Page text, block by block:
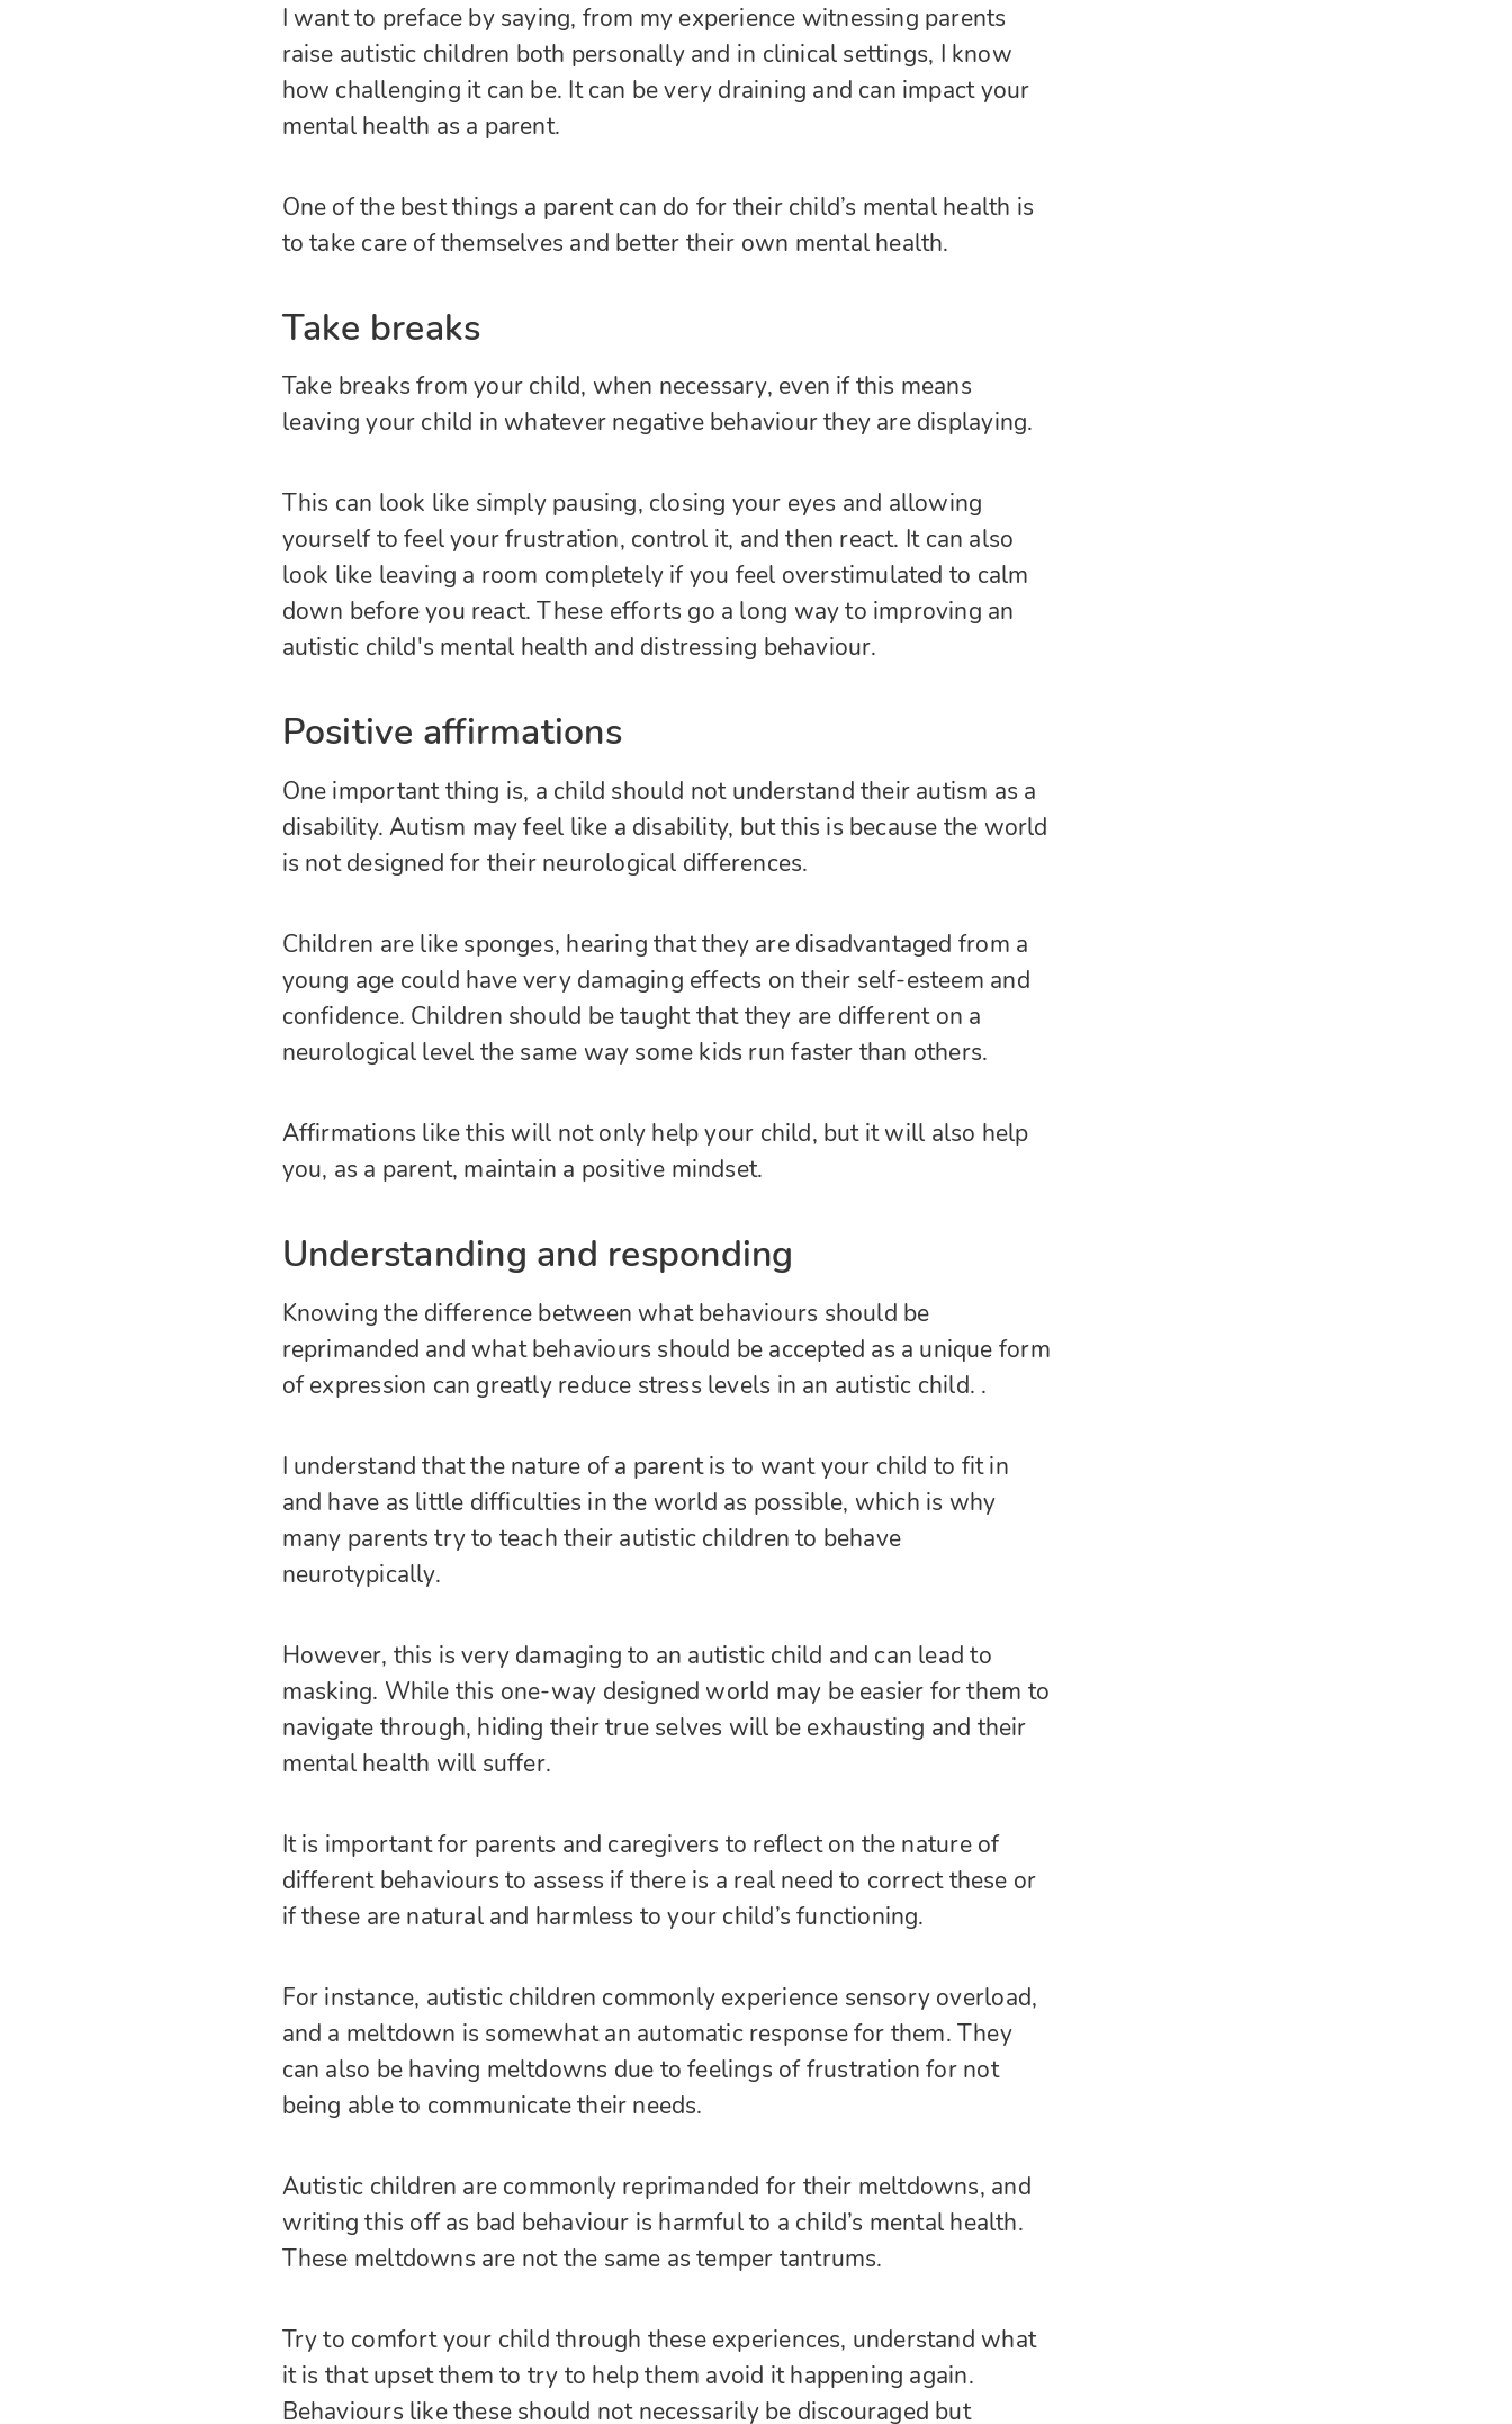
I want to preface by saying, from my experience witnessing parents
raise autistic children both personally and in clinical settings, I know
how challenging it can be. It can be very draining and can impact your
mental health as a parent.
One of the best things a parent can do for their child’s mental health is
to take care of themselves and better their own mental health.
Take breaks
Take breaks from your child, when necessary, even if this means
leaving your child in whatever negative behaviour they are displaying.
This can look like simply pausing, closing your eyes and allowing
yourself to feel your frustration, control it, and then react. It can also
look like leaving a room completely if you feel overstimulated to calm
down before you react. These efforts go a long way to improving an
autistic child's mental health and distressing behaviour.
Positive affirmations
One important thing is, a child should not understand their autism as a
disability. Autism may feel like a disability, but this is because the world
is not designed for their neurological differences.
Children are like sponges, hearing that they are disadvantaged from a
young age could have very damaging effects on their self-esteem and
confidence. Children should be taught that they are different on a
neurological level the same way some kids run faster than others.
Affirmations like this will not only help your child, but it will also help
you, as a parent, maintain a positive mindset.
Understanding and responding
Knowing the difference between what behaviours should be
reprimanded and what behaviours should be accepted as a unique form
of expression can greatly reduce stress levels in an autistic child. .
I understand that the nature of a parent is to want your child to fit in
and have as little difficulties in the world as possible, which is why
many parents try to teach their autistic children to behave
neurotypically.
However, this is very damaging to an autistic child and can lead to
masking. While this one-way designed world may be easier for them to
navigate through, hiding their true selves will be exhausting and their
mental health will suffer.
It is important for parents and caregivers to reflect on the nature of
different behaviours to assess if there is a real need to correct these or
if these are natural and harmless to your child’s functioning.
For instance, autistic children commonly experience sensory overload,
and a meltdown is somewhat an automatic response for them. They
can also be having meltdowns due to feelings of frustration for not
being able to communicate their needs.
Autistic children are commonly reprimanded for their meltdowns, and
writing this off as bad behaviour is harmful to a child’s mental health.
These meltdowns are not the same as temper tantrums.
Try to comfort your child through these experiences, understand what
it is that upset them to try to help them avoid it happening again.
Behaviours like these should not necessarily be discouraged but